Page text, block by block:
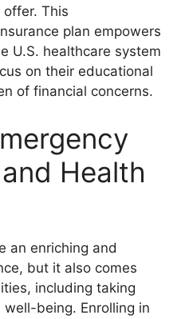
This
plan empowers
U.S. healthcare system
on their educational
of financial concerns.
Health
an enriching and
but it also comes
including taking
being. Enrolling in